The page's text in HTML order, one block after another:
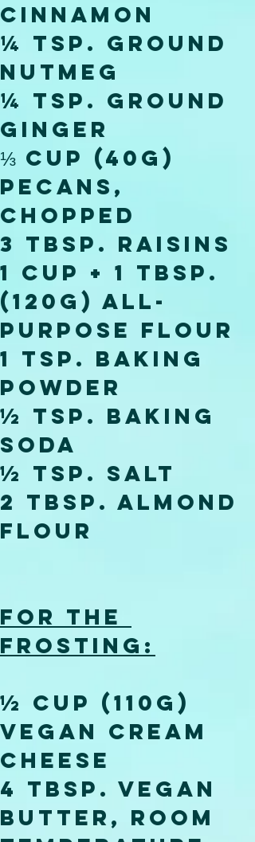
cinnamon
¼ tsp. ground
nutmeg
¼ tsp. ground
ginger
⅓ cup (40g)
pecans,
chopped
3 tbsp. raisins
1 cup + 1 tbsp.
(120g) all-
purpose flour
1 tsp. baking
powder
½ tsp. baking
soda
½ tsp. salt
2 tbsp. almond
flour
For the
frosting:
½ cup (110g)
vegan cream
cheese
4 tbsp. vegan
butter, room